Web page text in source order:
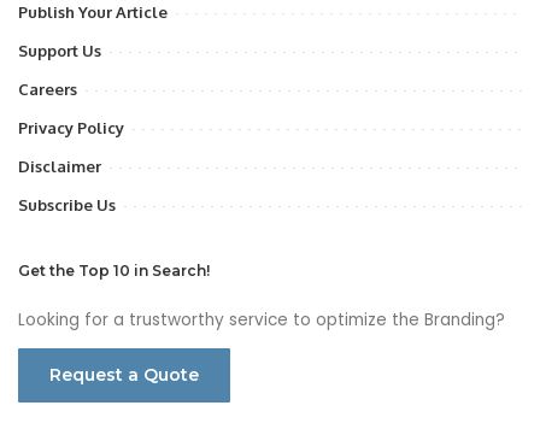
Publish Your Article
Support Us
Careers
Privacy Policy
Disclaimer
Subscribe Us
Get the Top 10 in Search!
Looking for a trustworthy service to optimize the Branding?
Request a Quote